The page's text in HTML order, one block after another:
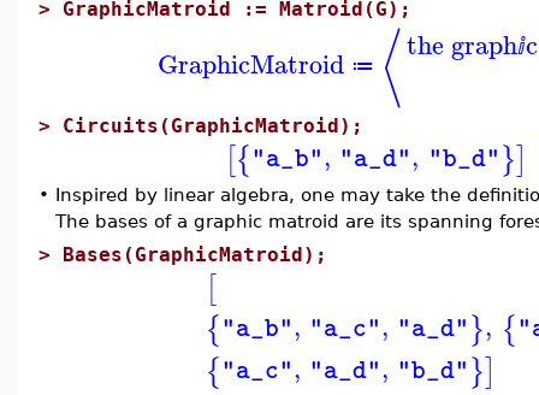
> GraphicMatroid := Matroid(G);
GraphicMatroid ≔ ⟨the graphⅈ
> Circuits(GraphicMatroid);
[{"a_b", "a_d", "b_d"}]
• Inspired by linear algebra, one may take the
The bases of a graphic matroid are its spanning
> Bases(GraphicMatroid);
[
{"a_b", "a_c", "a_d"}, {
{"a_c", "a_d", "b_d"}]